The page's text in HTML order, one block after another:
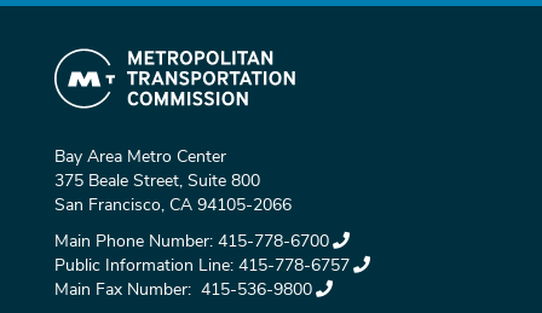
Bay Area Metro Center
375 Beale Street, Suite 800
San Francisco, CA 94105-2066
Main Phone Number: 415-778-6700
Public Information Line: 415-778-6757
Main Fax Number: 415-536-9800